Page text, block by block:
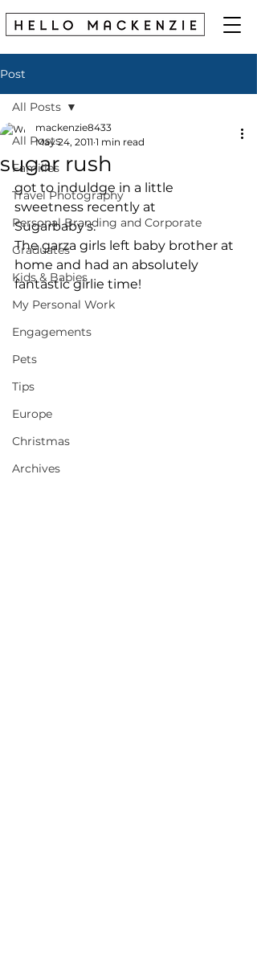
Post
All Posts
Families
Travel Photography
Personal Branding and Corporate
Graduates
Kids & Babies
My Personal Work
Engagements
Pets
Tips
Europe
Christmas
Archives
All Posts
sugar rush
mackenzie8433
May 24, 2011 1 min read
got to induldge in a little
sweetness recently at
Sugarbaby's.
The garza girls left baby brother at
home and had an absolutely
fantastic girlie time!